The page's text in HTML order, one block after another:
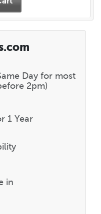
Day for most
2pm)
1 Year
in